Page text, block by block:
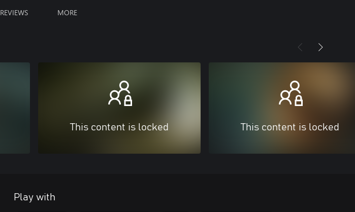
REVIEWS MORE
This content is locked This content is locked
Play with